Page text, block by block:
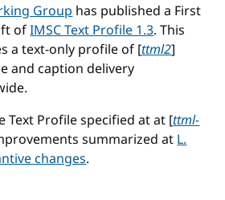
Grouphas published a First
ofIMSC Text Profile 1.3. This
a text-only profile of [ttml2]
and caption delivery
Text Profile specified at at [ttml-
summarized atL.
changes.